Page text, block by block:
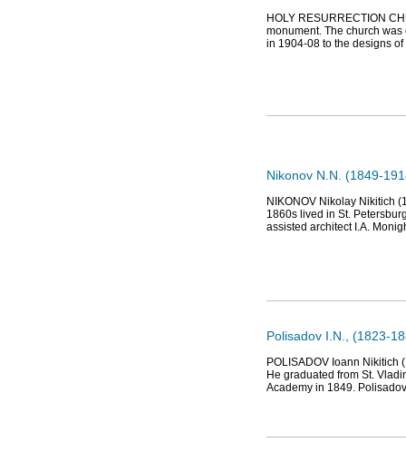
HOLY RESURRECTION
monument. The church
in 1904-08 to the designs of
Nikonov N.N. (1849-
NIKONOV Nikolay Nikitich
1860s lived in St.
assisted architect I.A.
Polisadov I.N., (1823-
POLISADOV Ioann Nikitich
He graduated from St.
Academy in 1849.